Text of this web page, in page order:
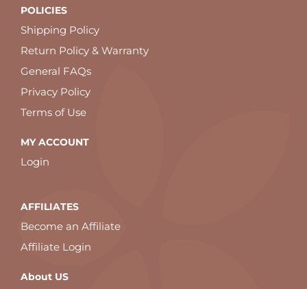
POLICIES
Shipping Policy
Return Policy & Warranty
General FAQs
Privacy Policy
Terms of Use
MY ACCOUNT
Login
AFFILIATES
Become an Affiliate
Affiliate Login
About US